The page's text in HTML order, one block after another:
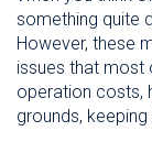
something quite
However, these
issues that most
operation costs,
grounds,